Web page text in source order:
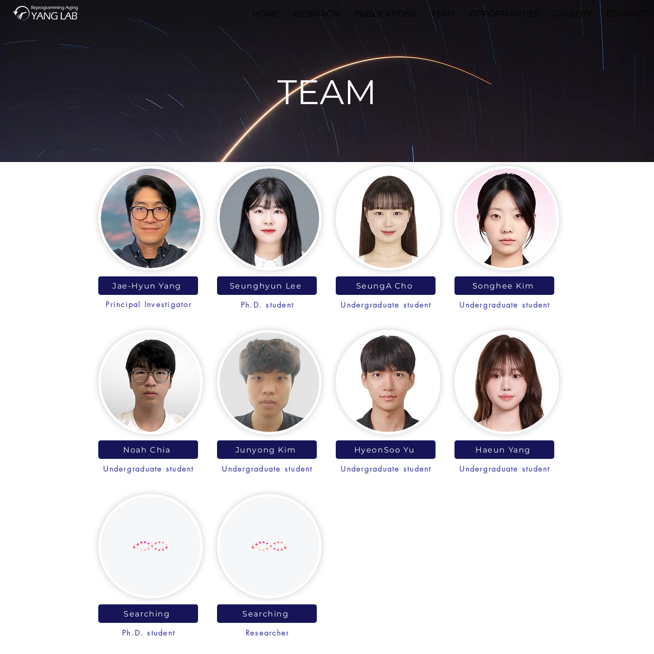
HOME RESEARCH PUBLICATIONS TEAM OPPORTUNITIES GALLERY
TEAM
Jae-Hyun Yang
Principal Investigator
Noah Chia
Undergraduate student
Searching
Ph.D. student
Seunghyun Lee
Ph.D. student
Junyong Kim
Undergraduate student
Searching
Researcher
SeungA Cho
Undergraduate student
HyeonSoo Yu
Undergraduate student
Songhee Kim
Undergraduate student
Haeun Yang
Undergraduate student